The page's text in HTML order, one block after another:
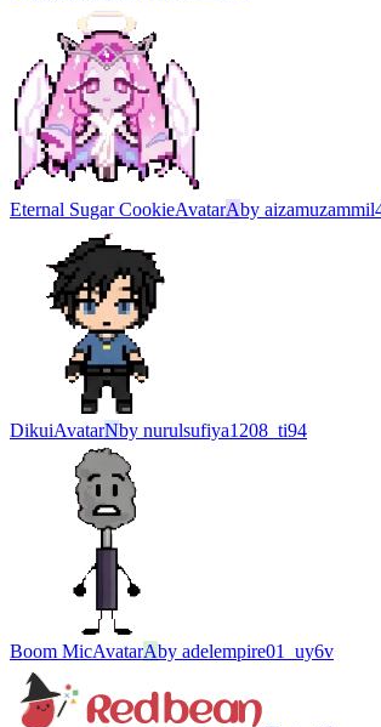
Eternal Sugar CookieAvatarAby
DikuiAvatarNby nurulsufiya1208_ti94
Boom MicAvatarAby adelempire01_uy6v